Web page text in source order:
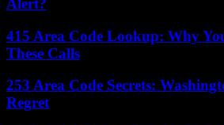
Alert?
415 Area Code Lookup: Why
These Calls
253 Area Code Secrets:
Regret